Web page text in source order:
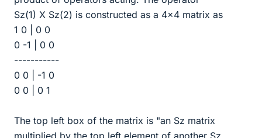
Sz(1) X Sz(2) is constructed as a 4x4 matrix as
1 0 | 0 0
0 -1 | 0 0
-----------
0 0 | -1 0
0 0 | 0 1
The top left box of the matrix is "an Sz matrix
multiplied by the top left element of another Sz